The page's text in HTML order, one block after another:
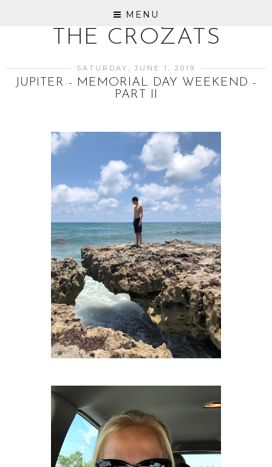
MENU
THE CROZATS
SATURDAY, JUNE 1, 2019
JUPITER - MEMORIAL DAY WEEKEND -
PART II